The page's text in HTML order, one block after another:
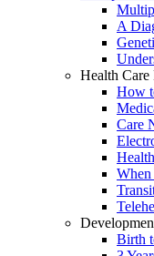
A
Health
How
Care
Birth